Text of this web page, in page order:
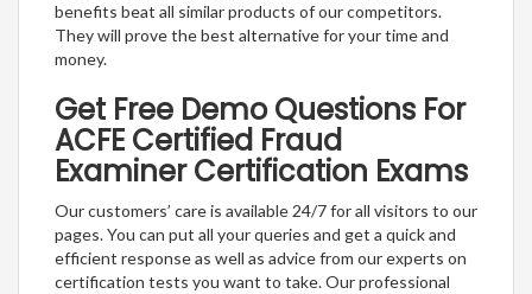
benefits beat all similar products of our competitors.
They will prove the best alternative for your time and
money.
Get Free Demo Questions For
ACFE Certified Fraud
Examiner Certification Exams
Our customers’ care is available 24/7 for all visitors to our
pages. You can put all your queries and get a quick and
efficient response as well as advice from our experts on
certification tests you want to take. Our professional